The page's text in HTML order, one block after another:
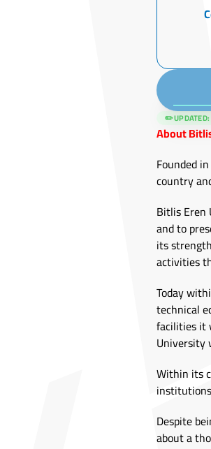
✏️ UPDATED:
About
Founded
country
Bitlis Eren
and to
its
activities
Today
technical
facilities it
University
Within its
Despite
about a